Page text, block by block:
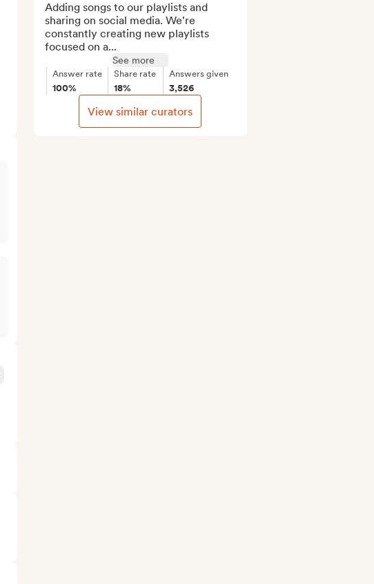
Adding songs to our playlists and
sharing on social media. We're
constantly creating new playlists
focused on a...
See more
Answer rate
100%
Share rate
18%
Answers given
3,526
View similar curators